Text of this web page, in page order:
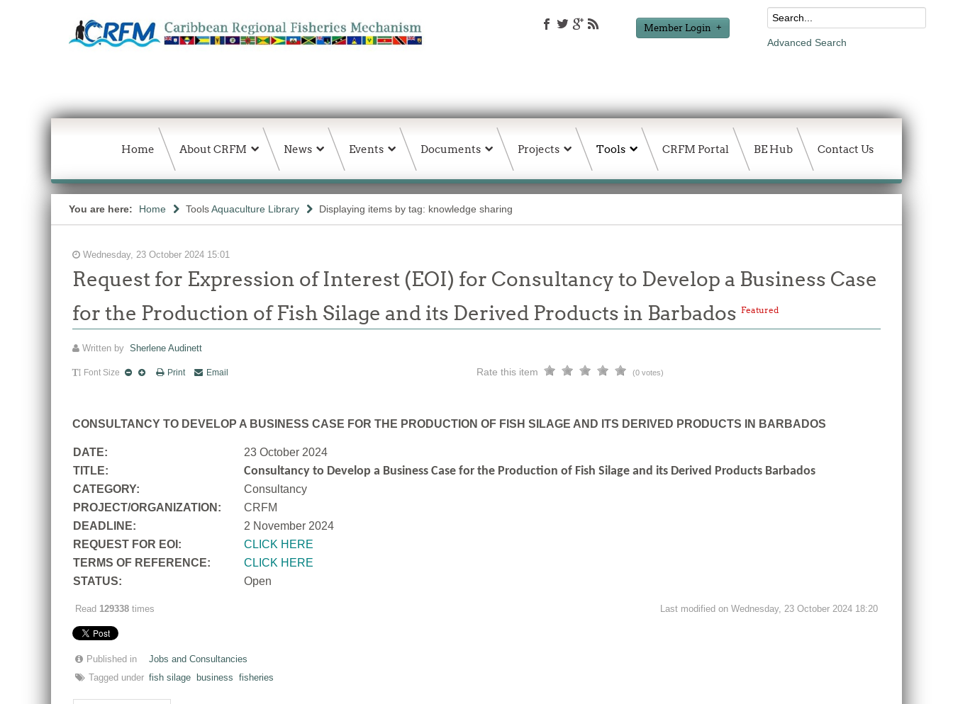
Member Login
Advanced Search
Home About CRFM News Events Documents Projects Tools CRFM Portal BE Hub Contact Us
You are here: Home ToolsAquaculture Library Displaying items by tag: knowledge sharing
Wednesday, 23 October 2024 15:01
Request for Expression of Interest (EOI) for Consultancy to Develop a Business Case
for the Production of Fish Silage and its Derived Products in Barbados Featured
Written by Sherlene Audinett
Font Size Print Email Rate this item (0 votes)
CONSULTANCY TO DEVELOP A BUSINESS CASE FOR THE PRODUCTION OF FISH SILAGE AND ITS DERIVED PRODUCTS IN BARBADOS
DATE:
23 October 2024
TITLE:
Consultancy to Develop a Business Case for the Production of Fish Silage and its Derived Products Barbados
CATEGORY:
Consultancy
PROJECT/ORGANIZATION:
CRFM
DEADLINE:
2 November 2024
REQUEST FOR EOI:
CLICK HERE
TERMS OF REFERENCE:
CLICK HERE
STATUS:
Open
Read 129338 times Last modified on Wednesday, 23 October 2024 18:20
Published in
Jobs and Consultancies
Tagged under fish silage business fisheries